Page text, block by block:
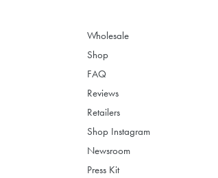
Wholesale
Shop
FAQ
Reviews
Retailers
Shop Instagram
Newsroom
Press Kit